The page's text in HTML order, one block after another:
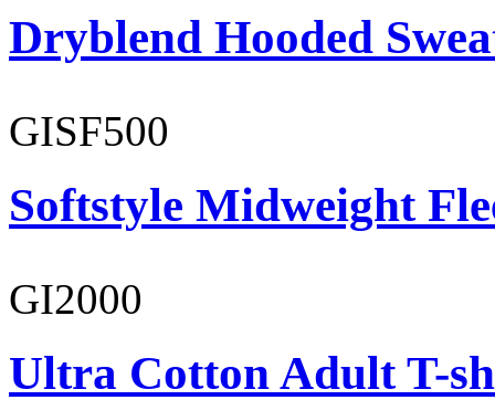
Dryblend Hooded
GISF500
Softstyle Midweight
GI2000
Ultra Cotton Adult T-